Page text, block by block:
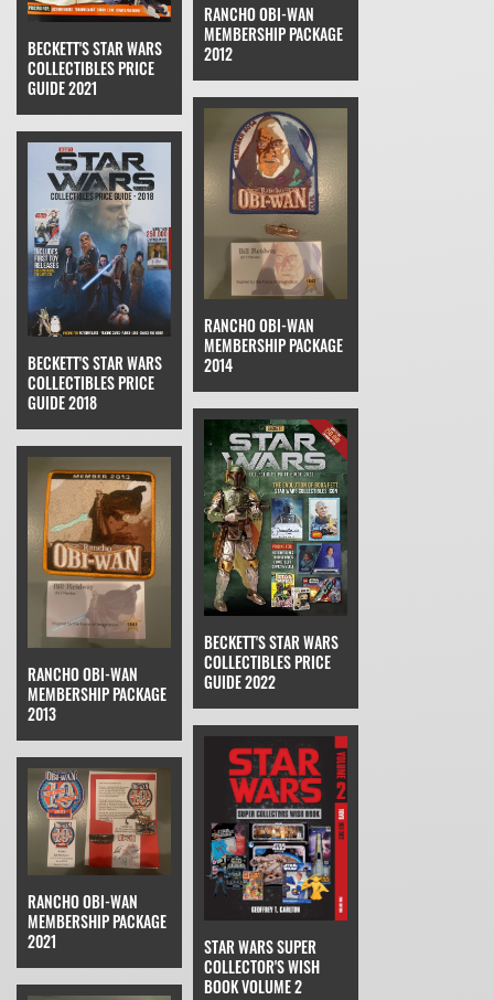
BECKETT'S STAR WARS
COLLECTIBLES PRICE
GUIDE 2021
BECKETT'S STAR WARS
COLLECTIBLES PRICE
GUIDE 2018
RANCHO OBI-WAN
MEMBERSHIP PACKAGE
2012
RANCHO OBI-WAN
MEMBERSHIP PACKAGE
2013
RANCHO OBI-WAN
MEMBERSHIP PACKAGE
2014
RANCHO OBI-WAN
MEMBERSHIP PACKAGE
2021
BECKETT'S STAR WARS
COLLECTIBLES PRICE
GUIDE 2022
STAR WARS SUPER
COLLECTOR'S WISH
BOOK VOLUME 2